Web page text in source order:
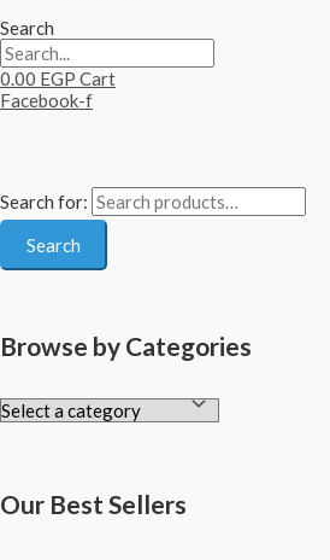
Search
0.00 EGP Cart
Facebook-f
Search for:
Search
Browse by Categories
Our Best Sellers